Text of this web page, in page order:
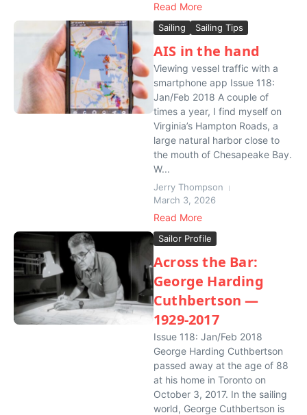
Read More
Sailing Sailing Tips
AIS in the hand
Viewing vessel traffic with a
smartphone app Issue 118:
Jan/Feb 2018 A couple of
times a year, I find myself on
Virginia’s Hampton Roads, a
large natural harbor close to
the mouth of Chesapeake Bay.
W...
Jerry Thompson
March 3, 2026
Read More
Sailor Profile
Across the Bar:
George Harding
Cuthbertson —
1929-2017
Issue 118: Jan/Feb 2018
George Harding Cuthbertson
passed away at the age of 88
at his home in Toronto on
October 3, 2017. In the sailing
world, George Cuthbertson is